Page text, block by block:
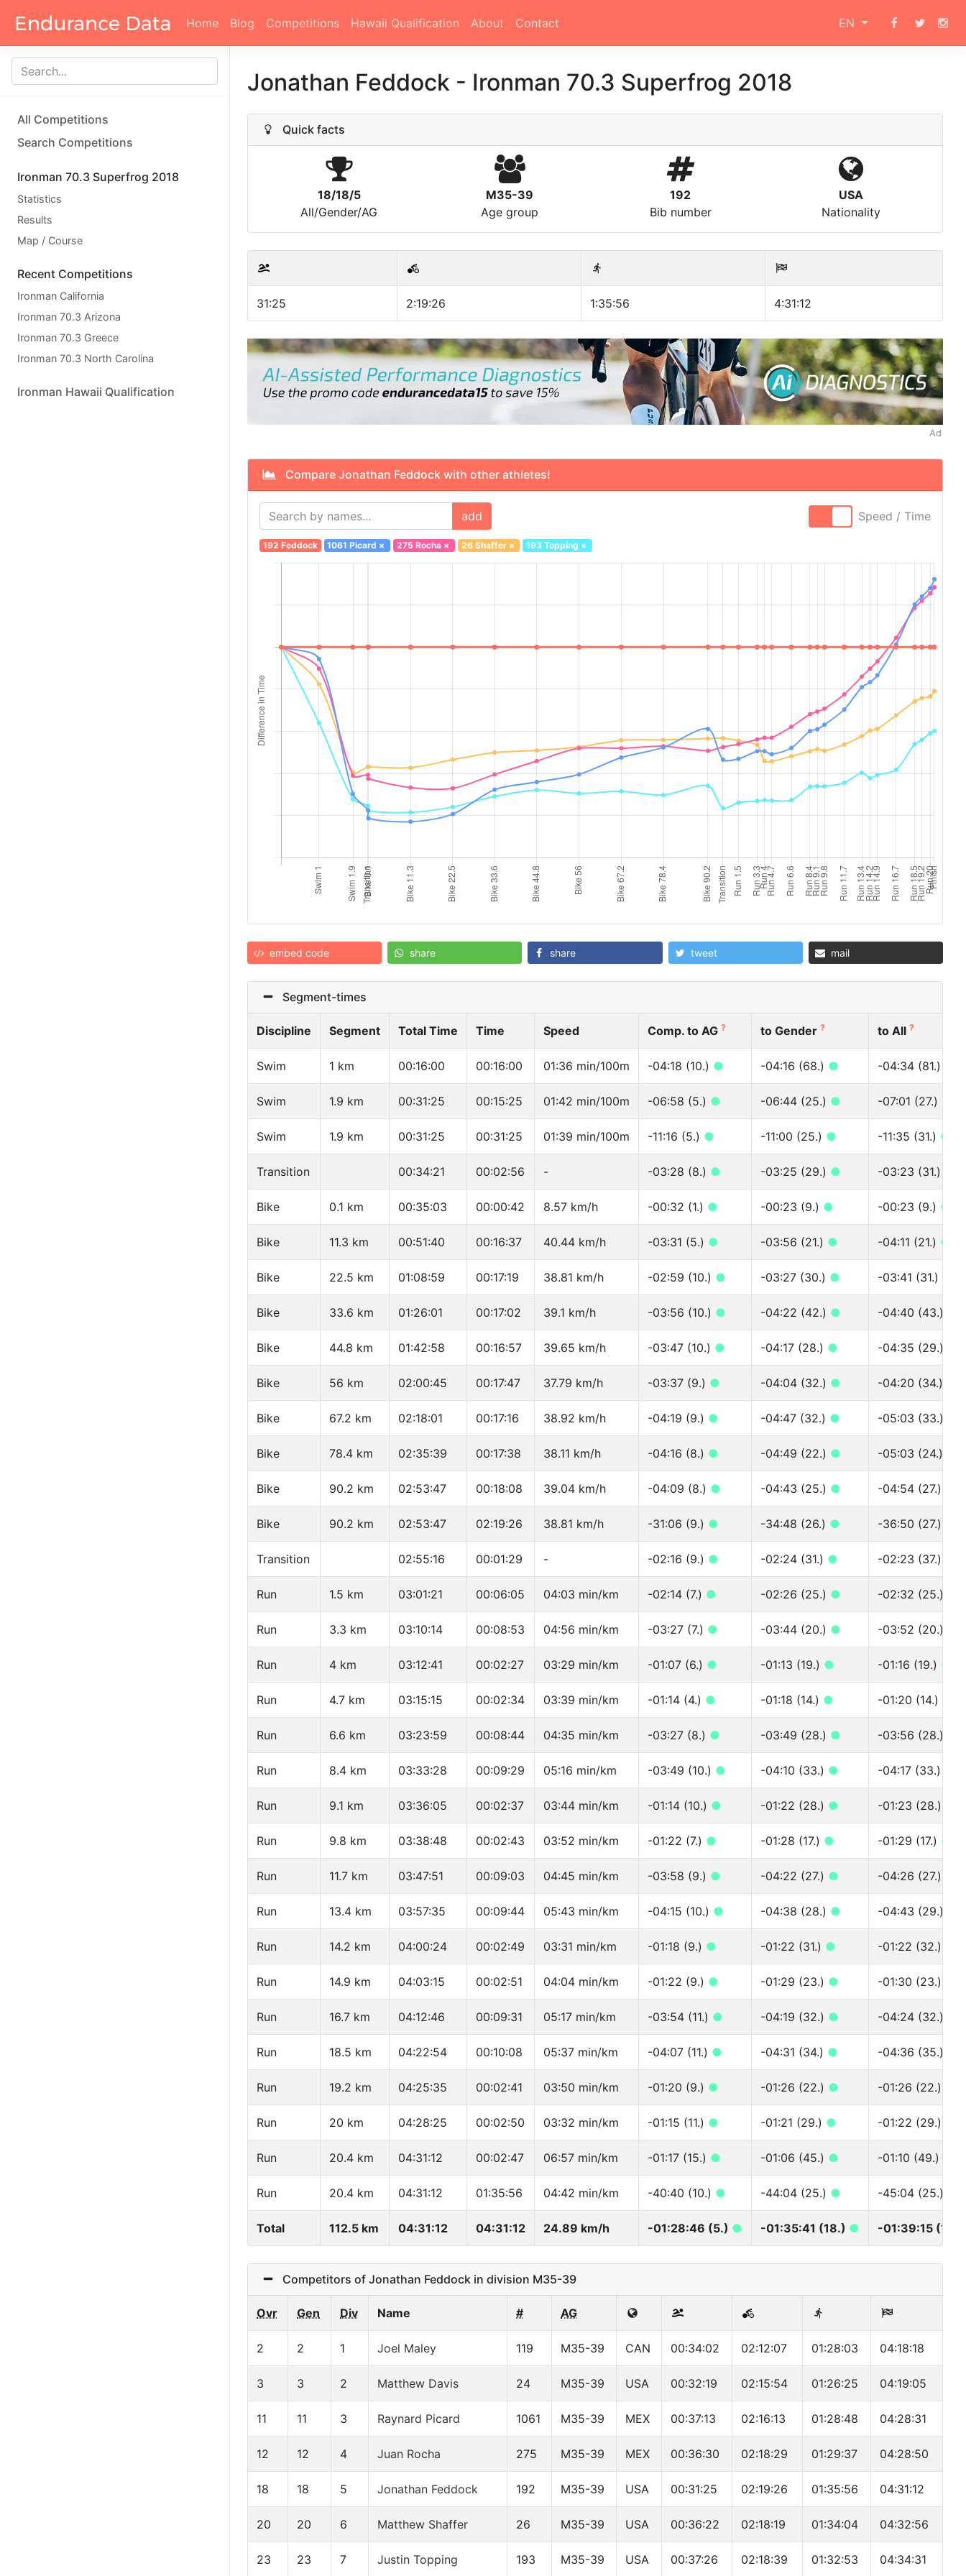
Home Blog Competitions Hawaii Qualification About Contact EN
All Competitions
Search Competitions
Ironman 70.3 Superfrog 2018
Statistics
Results
Map / Course
Recent Competitions
Ironman California
Ironman 70.3 Arizona
Ironman 70.3 Greece
Ironman 70.3 North Carolina
Ironman Hawaii Qualification
Jonathan Feddock - Ironman 70.3 Superfrog 2018
Quick facts
18/18/5
All/Gender/AG
M35-39
Age group
192
Bib number
USA
Nationality
31:25 2:19:26 1:35:56 4:31:12
Ad
Compare Jonathan Feddock with other athletes!
add Speed / Time
192 Feddock 1061 Picard × 275 Rocha× 26 Shaffer× 193 Topping ×
embed code share share tweet mail
Segment-times
Discipline Segment Total Time Time Speed Comp. to AG ? to Gender ? to All ?
Swim 1 km 00:16:00 00:16:00 01:36 min/100m -04:18 (10.) ● -04:16 (68.) ● -04:34 (81.)
Swim 1.9 km 00:31:25 00:15:25 01:42 min/100m -06:58 (5.) ● -06:44 (25.) ● -07:01 (27.)
Swim 1.9 km 00:31:25 00:31:25 01:39 min/100m -11:16 (5.) ● -11:00 (25.) ● -11:35 (31.) ●
Transition 00:34:21 00:02:56 - -03:28 (8.) ● -03:25 (29.) ● -03:23 (31.)
Bike 0.1 km 00:35:03 00:00:42 8.57 km/h -00:32 (1.) ● -00:23 (9.) ● -00:23 (9.) ●
Bike 11.3 km 00:51:40 00:16:37 40.44 km/h -03:31 (5.) ● -03:56 (21.) ● -04:11 (21.) ●
Bike 22.5 km 01:08:59 00:17:19 38.81 km/h -02:59 (10.) ● -03:27 (30.) ● -03:41 (31.)
Bike 33.6 km 01:26:01 00:17:02 39.1 km/h -03:56 (10.) ● -04:22 (42.) ● -04:40 (43.)
Bike 44.8 km 01:42:58 00:16:57 39.65 km/h -03:47 (10.) ● -04:17 (28.) ● -04:35 (29.)
Bike 56 km 02:00:45 00:17:47 37.79 km/h -03:37 (9.) ● -04:04 (32.) ● -04:20 (34.)
Bike 67.2 km 02:18:01 00:17:16 38.92 km/h -04:19 (9.) ● -04:47 (32.) ● -05:03 (33.)
Bike 78.4 km 02:35:39 00:17:38 38.11 km/h -04:16 (8.) ● -04:49 (22.) ● -05:03 (24.)
Bike 90.2 km 02:53:47 00:18:08 39.04 km/h -04:09 (8.) ● -04:43 (25.) ● -04:54 (27.)
Bike 90.2 km 02:53:47 02:19:26 38.81 km/h -31:06 (9.) ● -34:48 (26.) ● -36:50 (27.)
Transition 02:55:16 00:01:29 - -02:16 (9.) ● -02:24 (31.) ● -02:23 (37.)
Run 1.5 km 03:01:21 00:06:05 04:03 min/km -02:14 (7.) ● -02:26 (25.) ● -02:32 (25.)
Run 3.3 km 03:10:14 00:08:53 04:56 min/km -03:27 (7.) ● -03:44 (20.) ● -03:52 (20.)
Run 4 km 03:12:41 00:02:27 03:29 min/km -01:07 (6.) ● -01:13 (19.) ● -01:16 (19.) ●
Run 4.7 km 03:15:15 00:02:34 03:39 min/km -01:14 (4.) ● -01:18 (14.) ● -01:20 (14.)
Run 6.6 km 03:23:59 00:08:44 04:35 min/km -03:27 (8.) ● -03:49 (28.) ● -03:56 (28.)
Run 8.4 km 03:33:28 00:09:29 05:16 min/km -03:49 (10.) ● -04:10 (33.) ● -04:17 (33.)
Run 9.1 km 03:36:05 00:02:37 03:44 min/km -01:14 (10.) ● -01:22 (28.) ● -01:23 (28.)
Run 9.8 km 03:38:48 00:02:43 03:52 min/km -01:22 (7.) ● -01:28 (17.) ● -01:29 (17.) ●
Run 11.7 km 03:47:51 00:09:03 04:45 min/km -03:58 (9.) ● -04:22 (27.) ● -04:26 (27.)
Run 13.4 km 03:57:35 00:09:44 05:43 min/km -04:15 (10.) ● -04:38 (28.) ● -04:43 (29.)
Run 14.2 km 04:00:24 00:02:49 03:31 min/km -01:18 (9.) ● -01:22 (31.) ● -01:22 (32.)
Run 14.9 km 04:03:15 00:02:51 04:04 min/km -01:22 (9.) ● -01:29 (23.) ● -01:30 (23.)
Run 16.7 km 04:12:46 00:09:31 05:17 min/km -03:54 (11.) ● -04:19 (32.) ● -04:24 (32.)
Run 18.5 km 04:22:54 00:10:08 05:37 min/km -04:07 (11.) ● -04:31 (34.) ● -04:36 (35.)
Run 19.2 km 04:25:35 00:02:41 03:50 min/km -01:20 (9.) ● -01:26 (22.) ● -01:26 (22.)
Run 20 km 04:28:25 00:02:50 03:32 min/km -01:15 (11.) ● -01:21 (29.) ● -01:22 (29.)
Run 20.4 km 04:31:12 00:02:47 06:57 min/km -01:17 (15.) ● -01:06 (45.) ● -01:10 (49.)
Run 20.4 km 04:31:12 01:35:56 04:42 min/km -40:40 (10.) ● -44:04 (25.) ● -45:04 (25.)
Total 112.5 km 04:31:12 04:31:12 24.89 km/h -01:28:46 (5.) ● -01:35:41 (18.) ● -01:39:15 (18.)
Competitors of Jonathan Feddock in division M35-39
Ovr Gen Div Name # AG
2 2 1 Joel Maley 119 M35-39 CAN 00:34:02 02:12:07 01:28:03 04:18:18
3 3 2 Matthew Davis 24 M35-39 USA 00:32:19 02:15:54 01:26:25 04:19:05
11 11 3 Raynard Picard 1061 M35-39 MEX 00:37:13 02:16:13 01:28:48 04:28:31
12 12 4 Juan Rocha 275 M35-39 MEX 00:36:30 02:18:29 01:29:37 04:28:50
18 18 5 Jonathan Feddock 192 M35-39 USA 00:31:25 02:19:26 01:35:56 04:31:12
20 20 6 Matthew Shaffer 26 M35-39 USA 00:36:22 02:18:19 01:34:04 04:32:56
23 23 7 Justin Topping 193 M35-39 USA 00:37:26 02:18:39 01:32:53 04:34:31